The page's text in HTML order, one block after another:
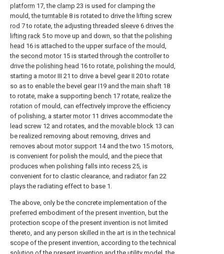
platform 17, the clamp 23 is used for clamping the
mould, theturntable 8 is rotated to drive the lifting screw
rod 7 to rotate, the adjusting threaded sleeve 6 drives the
lifting rack 5 to move up and down, so that the polishing
head 16 is attached to the upper surface of the mould,
the second motor15 is started through the controller to
drive the polishing head 16 to rotate, polishing the mould,
starting a motor III 21 to drive a bevel gear II 20 to rotate
so as to enable the bevel gear I19 and the main shaft 18
to rotate, make a supporting bench 17 rotate, realize the
rotation of mould, can effectively improve the efficiency
of polishing, a starter motor11 drives accommodate the
lead screw 12 and rotates, and the movable block 13 can
be realized removing about removing, drives and
removes about motor support 14 and the two 15 motors,
is convenient for polish the mould, and the piece that
produces when polishing falls into recess 25, is
convenient for to clastic clearance, and radiator fan 22
plays the radiating effect to base 1.
The above, only be the concrete implementation of the
preferred embodiment of the present invention, but the
protection scope of the present invention is not limited
thereto, and any person skilled in the art is in the technical
scope of the present invention, according to the technical